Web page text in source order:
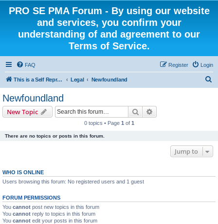
PRO SE PMA Forum - By using our website
and services, you confirm your
understanding of and agreement to our
Terms of Service.
FAQ Login
Register
This is a Self Represented Litigant Research Group Legal Newfoundland
Newfoundland
New Topic Search
0 topics • Page 1 of 1
There are no topics or posts in this forum.
Jump to
WHO IS ONLINE
Users browsing this forum: No registered users and 1 guest
FORUM PERMISSIONS
You cannot post new topics in this forum
You cannot reply to topics in this forum
You cannot edit your posts in this forum